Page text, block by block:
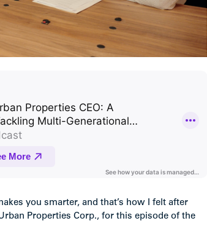
you smarter, and that’s how I felt after
Properties Corp., for this episode of the